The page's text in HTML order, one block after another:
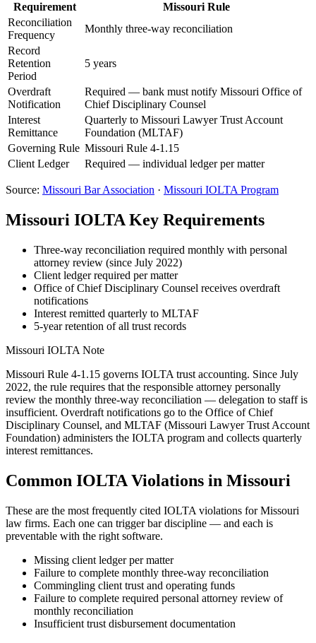
Requirement MissouriRule
Reconciliation
Frequency
Monthly three-way reconciliation
Record
Retention
Period
5 years
Overdraft
Notification
Required — bank must notify Missouri Office of
Chief Disciplinary Counsel
Interest
Remittance
Quarterly to Missouri Lawyer Trust Account
Foundation (MLTAF)
Governing Rule Missouri Rule 4-1.15
Client Ledger
Required — individual ledger per matter
Source: Missouri Bar Association · Missouri IOLTA Program
Missouri IOLTA Key Requirements
Three-way reconciliation required monthly with personal
attorney review (since July 2022)
Client ledger required per matter
Office of Chief Disciplinary Counsel receives overdraft
notifications
Interest remitted quarterly to MLTAF
5-year retention of all trust records
Missouri IOLTA Note
Missouri Rule 4-1.15 governs IOLTA trust accounting. Since July
2022, the rule requires that the responsible attorney personally
review the monthly three-way reconciliation — delegation to staff is
insufficient. Overdraft notifications go to the Office of Chief
Disciplinary Counsel, and MLTAF (Missouri Lawyer Trust Account
Foundation) administers the IOLTA program and collects quarterly
interest remittances.
Common IOLTA Violations in Missouri
These are the most frequently cited IOLTA violations forMissouri
law firms. Each one can trigger bar discipline — and each is
preventable with the right software.
Missing client ledger per matter
Failure to complete monthly three-way reconciliation
Commingling client trust and operating funds
Failure to complete required personal attorney review of
monthly reconciliation
Insufficient trust disbursement documentation